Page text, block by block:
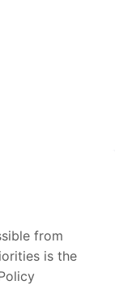
from
is the